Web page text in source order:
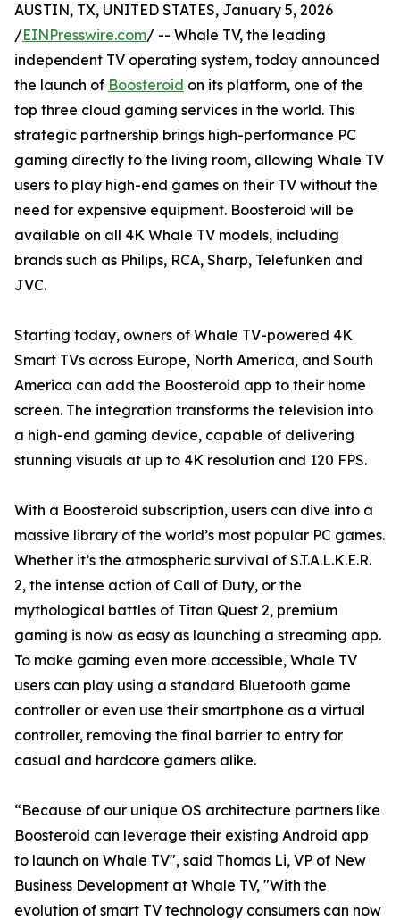
AUSTIN, TX, UNITED STATES, January 5, 2026
/EINPresswire.com/ -- Whale TV, the leading
independent TV operating system, today announced
the launch of Boosteroid on its platform, one of the
top three cloud gaming services in the world. This
strategic partnership brings high-performance PC
gaming directly to the living room, allowing Whale TV
users to play high-end games on their TV without the
need for expensive equipment. Boosteroid will be
available on all 4K Whale TV models, including
brands such as Philips, RCA, Sharp, Telefunken and
JVC.
Starting today, owners of Whale TV-powered 4K
Smart TVs across Europe, North America, and South
America can add the Boosteroid app to their home
screen. The integration transforms the television into
a high-end gaming device, capable of delivering
stunning visuals at up to 4K resolution and 120 FPS.
With a Boosteroid subscription, users can dive into a
massive library of the world’s most popular PC games.
Whether it’s the atmospheric survival of S.T.A.L.K.E.R.
2, the intense action of Call of Duty, or the
mythological battles of Titan Quest 2, premium
gaming is now as easy as launching a streaming app.
To make gaming even more accessible, Whale TV
users can play using a standard Bluetooth game
controller or even use their smartphone as a virtual
controller, removing the final barrier to entry for
casual and hardcore gamers alike.
“Because of our unique OS architecture partners like
Boosteroid can leverage their existing Android app
to launch on Whale TV", said Thomas Li, VP of New
Business Development at Whale TV, "With the
evolution of smart TV technology consumers can now